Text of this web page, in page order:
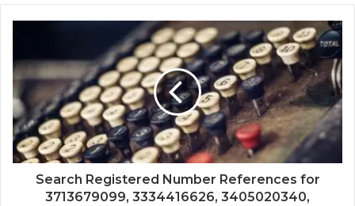
Search Registered Number References for
3713679099, 3334416626, 3405020340,